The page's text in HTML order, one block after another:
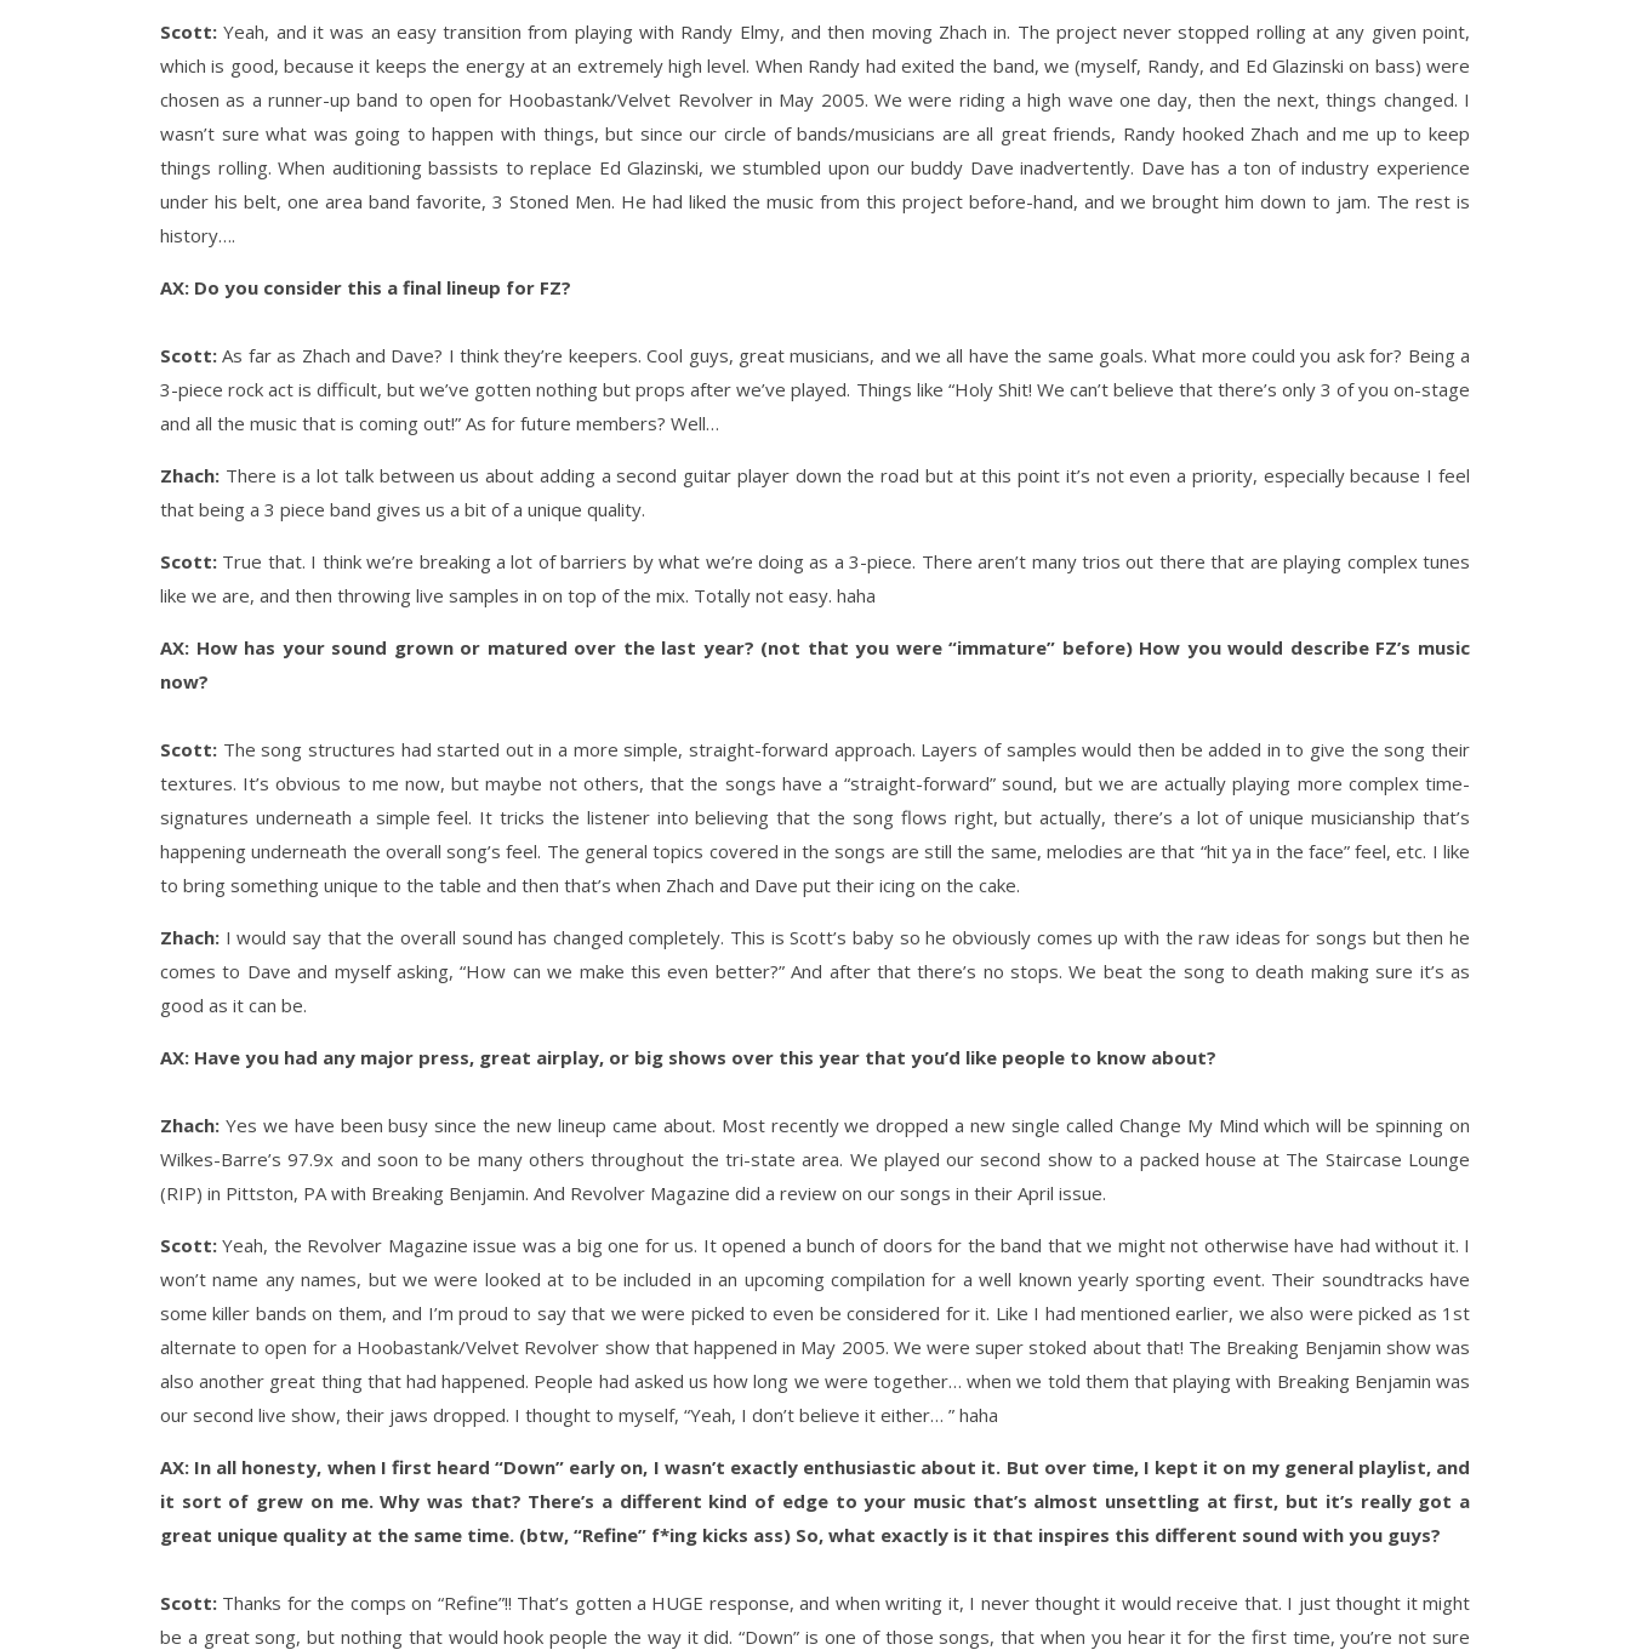
Scott: Yeah, and it was an easy transition from playing with Randy Elmy, and then moving Zhach in. The project never stopped rolling at any given point,
which is good, because it keeps the energy at an extremely high level. When Randy had exited the band, we (myself, Randy, and Ed Glazinski on bass) were
chosen as a runner-up band to open for Hoobastank/Velvet Revolver in May 2005. We were riding a high wave one day, then the next, things changed. I
wasn’t sure what was going to happen with things, but since our circle of bands/musicians are all great friends, Randy hooked Zhach and me up to keep
things rolling. When auditioning bassists to replace Ed Glazinski, we stumbled upon our buddy Dave inadvertently. Dave has a ton of industry experience
under his belt, one area band favorite, 3 Stoned Men. He had liked the music from this project before-hand, and we brought him down to jam. The rest is
history….
AX: Do you consider this a final lineup for FZ?
Scott:As far as Zhach and Dave? I think they’re keepers. Cool guys, great musicians, and we all have the same goals. What more could you ask for? Being a
3-piece rock act is difficult, but we’ve gotten nothing but props after we’ve played. Things like “Holy Shit! We can’t believe that there’s only 3 of you on-stage
and all the music that is coming out!” As for future members? Well…
Zhach: There is a lot talk between us about adding a second guitar player down the road but at this point it’s not even a priority, especially because I feel
that being a 3 piece band gives us a bit of a unique quality.
Scott: True that. I think we’re breaking a lot of barriers by what we’re doing as a 3-piece. There aren’t many trios out there that are playing complex tunes
like we are, and then throwing live samples in on top of the mix. Totally not easy. haha
AX: How has your sound grown or matured over the last year? (not that you were “immature” before) How you would describe FZ’s music
now?
Scott: The song structures had started out in a more simple, straight-forward approach. Layers of samples would then be added in to give the song their
textures. It’s obvious to me now, but maybe not others, that the songs have a “straight-forward” sound, but we are actually playing more complex time-
signatures underneath a simple feel. It tricks the listener into believing that the song flows right, but actually, there’s a lot of unique musicianship that’s
happening underneath the overall song’s feel. The general topics covered in the songs are still the same, melodies are that “hit ya in the face” feel, etc. I like
to bring something unique to the table and then that’s when Zhach and Dave put their icing on the cake.
Zhach: I would say that the overall sound has changed completely. This is Scott’s baby so he obviously comes up with the raw ideas for songs but then he
comes to Dave and myself asking, “How can we make this even better?” And after that there’s no stops. We beat the song to death making sure it’s as
good as it can be.
AX: Have you had any major press, great airplay, or big shows over this year that you’d like people to know about?
Zhach: Yes we have been busy since the new lineup came about. Most recently we dropped a new single called Change My Mind which will be spinning on
Wilkes-Barre’s 97.9x and soon to be many others throughout the tri-state area. We played our second show to a packed house at The Staircase Lounge
(RIP) in Pittston, PA with Breaking Benjamin. And Revolver Magazine did a review on our songs in their April issue.
Scott: Yeah, the Revolver Magazine issue was a big one for us. It opened a bunch of doors for the band that we might not otherwise have had without it. I
won’t name any names, but we were looked at to be included in an upcoming compilation for a well known yearly sporting event. Their soundtracks have
some killer bands on them, and I’m proud to say that we were picked to even be considered for it. Like I had mentioned earlier, we also were picked as 1st
alternate to open for a Hoobastank/Velvet Revolver show that happened in May 2005. We were super stoked about that! The Breaking Benjamin show was
also another great thing that had happened. People had asked us how long we were together… when we told them that playing with Breaking Benjamin was
our second live show, their jaws dropped. I thought to myself, “Yeah, I don’t believe it either… ” haha
AX: In all honesty, when I first heard “Down” early on, I wasn’t exactly enthusiastic about it. But over time, I kept it on my general playlist, and
it sort of grew on me. Why was that? There’s a different kind of edge to your music that’s almost unsettling at first, but it’s really got a
great unique quality at the same time. (btw, “Refine” f*ing kicks ass) So, what exactly is it that inspires this different sound with you guys?
Scott: Thanks for the comps on “Refine”!! That’s gotten a HUGE response, and when writing it, I never thought it would receive that. I just thought it might
be a great song, but nothing that would hook people the way it did. “Down” is one of those songs, that when you hear it for the first time, you’re not sure